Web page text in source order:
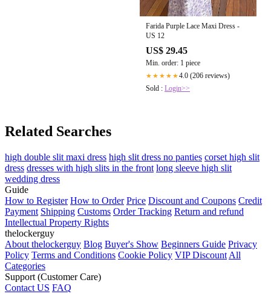
Farida Purple Lace Maxi Dress -
US 12
US$ 29.45
Min. order: 1 piece
★★★★★4.0 (206 reviews)
Sold : Login>>
Related Searches
high double slit maxi dress high slit dress no panties corset high slit
dress dresses with high slits in the front long sleeve high slit
wedding dress
Guide
How to Register How to Order Price Discount and Coupons Credit
Payment Shipping Customs Order Tracking Return and refund
Intellectual Property Rights
thelockerguy
About thelockerguy Blog Buyer's Show Beginners Guide Privacy
Policy Terms and Conditions Cookie Policy VIP Discount All
Categories
Support (Customer Care)
Contact US FAQ